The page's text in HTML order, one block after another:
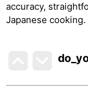
accuracy,
Japanese cooking.